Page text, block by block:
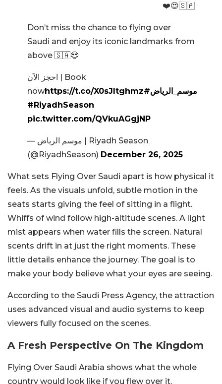
🇸🇦😍❤️
Don’t miss the chance to flying over
Saudi and enjoy its iconic landmarks from
above 🇸🇦😍
احجز الآن | Book
nowhttps://t.co/X0sJItghmz
#موسم_الرياض
#RiyadhSeason
pic.twitter.com/QVkuAGgjNP
— موسم الرياض | Riyadh Season
(@RiyadhSeason) December 26, 2025
What sets Flying Over Saudi apart is how physical it
feels. As the visuals unfold, subtle motion in the
seats starts giving the feel of sitting in a flight.
Whiffs of wind follow high-altitude scenes. A light
mist appears when water fills the screen. Natural
scents drift in at just the right moments. These
little details enhance the journey. The goal is to
make your body believe what your eyes are seeing.
According to the Saudi Press Agency, the attraction
uses advanced visual and audio systems to keep
viewers fully focused on the scenes.
A Fresh Perspective On The Kingdom
Flying Over Saudi Arabia shows what the whole
country would look like if you flew over it.